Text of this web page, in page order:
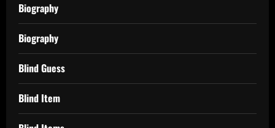
Biography
Biography
Blind Guess
Blind Item